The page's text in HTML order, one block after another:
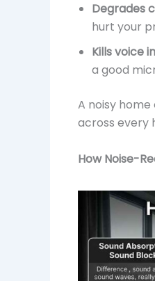
Degrades
hurt your
Kills voice
a good
A noisy
across every
How Noise-